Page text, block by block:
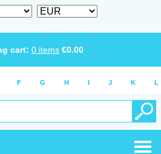
cart: 0 items €0.00
F G H I J K L